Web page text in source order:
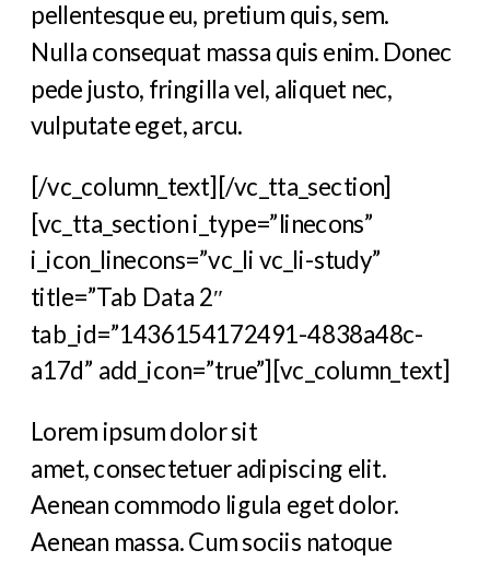
pellentesque eu, pretium quis, sem.
Nulla consequat massa quis enim. Donec
pede justo, fringilla vel, aliquet nec,
vulputate eget, arcu.
[/vc_column_text][/vc_tta_section]
[vc_tta_section i_type=”linecons”
i_icon_linecons=”vc_li vc_li-study”
title=”Tab Data 2″
tab_id=”1436154172491-4838a48c-
a17d” add_icon=”true”][vc_column_text]
Lorem ipsum dolor sit
amet, consectetuer adipiscing elit.
Aenean commodo ligula eget dolor.
Aenean massa. Cum sociis natoque